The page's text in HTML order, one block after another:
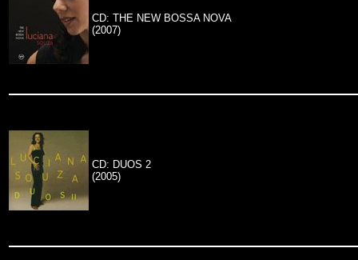
CD: THE NEW BOSSA NOVA
(2007)
CD: DUOS 2
(2005)